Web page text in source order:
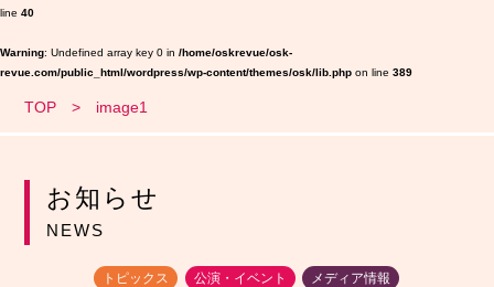
line 40
Warning : Undefined array key 0 in /home/oskrevue/osk-
revue.com/public_html/wordpress/wp-content/themes/osk/lib.php on line 389
TOP image1
お知らせ
NEWS
トピックス 公演・イベント メディア情報